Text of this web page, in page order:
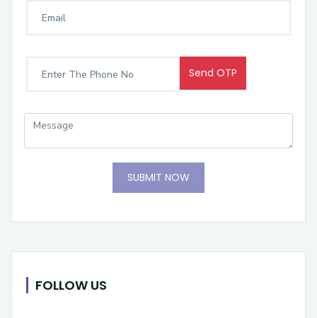
Send OTP
SUBMIT NOW
FOLLOW US